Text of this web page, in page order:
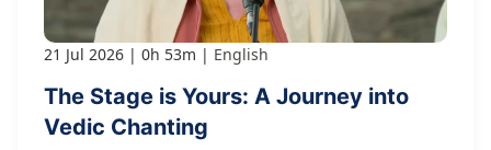
21 Jul 2026 0h 53m English
The Stage is Yours: A Journey into
Vedic Chanting